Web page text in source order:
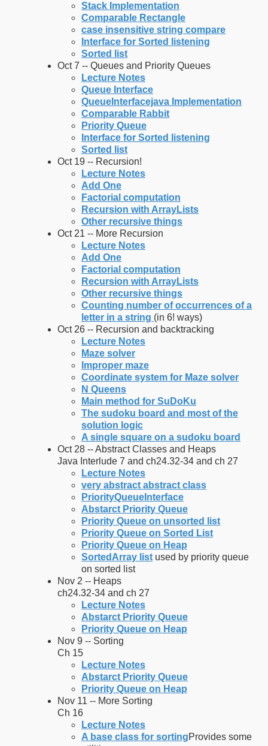
Stack Implementation
Comparable Rectangle
case insensitive string compare
Interface for Sorted listening
Sorted list
Oct 7 -- Queues and Priority Queues
Lecture Notes
Queue Interface
QueueInterfacejava Implementation
Comparable Rabbit
Priority Queue
Interface for Sorted listening
Sorted list
Oct 19 -- Recursion!
Lecture Notes
Add One
Factorial computation
Recursion with ArrayLists
Other recursive things
Oct 21 -- More Recursion
Lecture Notes
Add One
Factorial computation
Recursion with ArrayLists
Other recursive things
Counting number of occurrences of a
letter in a string (in 6! ways)
Oct 26 -- Recursion and backtracking
Lecture Notes
Maze solver
Improper maze
Coordinate system for Maze solver
N Queens
Main method for SuDoKu
The sudoku board and most of the
solution logic
A single square on a sudoku board
Oct 28 -- Abstract Classes and Heaps
Java Interlude 7 and ch24.32-34 and ch 27
Lecture Notes
very abstract abstract class
PriorityQueueInterface
Abstarct Priority Queue
Priority Queue on unsorted list
Priority Queue on Sorted List
Priority Queue on Heap
SortedArray list used by priority queue
on sorted list
Nov 2 -- Heaps
ch24.32-34 and ch 27
Lecture Notes
Abstarct Priority Queue
Priority Queue on Heap
Nov 9 -- Sorting
Ch 15
Lecture Notes
Abstarct Priority Queue
Priority Queue on Heap
Nov 11 -- More Sorting
Ch 16
Lecture Notes
A base class for sortingProvides some